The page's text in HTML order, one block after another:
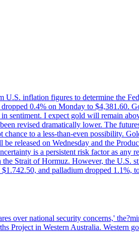
inflation figures to determine the
0.4% on Monday to $4,381.60.
sentiment. I expect gold will remain
revised dramatically lower. The
to a less-than-even possibility.
released on Wednesday and the
is a persistent risk factor as any
Strait of Hormuz. However, the U.S.
and palladium dropped 1.1%,
over national security concerns,'
Project in Western Australia. Western